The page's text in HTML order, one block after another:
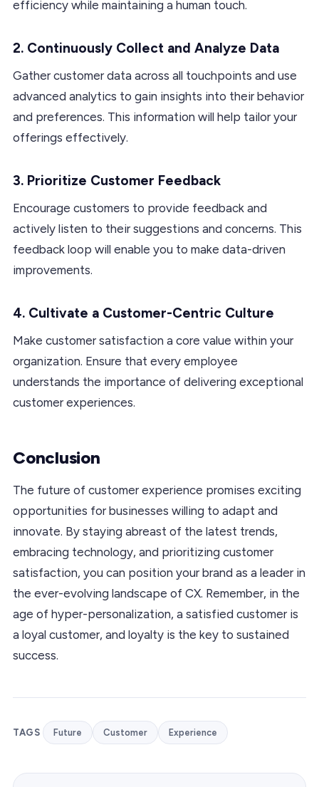
efficiency while maintaining a human touch.
2. Continuously Collect and Analyze Data
Gather customer data across all touchpoints and use
advanced analytics to gain insights into their behavior
and preferences. This information will help tailor your
offerings effectively.
3. Prioritize Customer Feedback
Encourage customers to provide feedback and
actively listen to their suggestions and concerns. This
feedback loop will enable you to make data-driven
improvements.
4. Cultivate a Customer-Centric Culture
Make customer satisfaction a core value within your
organization. Ensure that every employee
understands the importance of delivering exceptional
customer experiences.
Conclusion
The future of customer experience promises exciting
opportunities for businesses willing to adapt and
innovate. By staying abreast of the latest trends,
embracing technology, and prioritizing customer
satisfaction, you can position your brand as a leader in
the ever-evolving landscape of CX. Remember, in the
age of hyper-personalization, a satisfied customer is
a loyal customer, and loyalty is the key to sustained
success.
TAGS Future Customer Experience